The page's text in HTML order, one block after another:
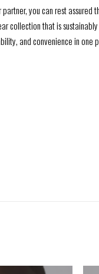
you can rest
collection that is
and convenience in